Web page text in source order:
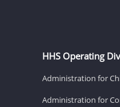
HHS Operating
Administration for
Administration for